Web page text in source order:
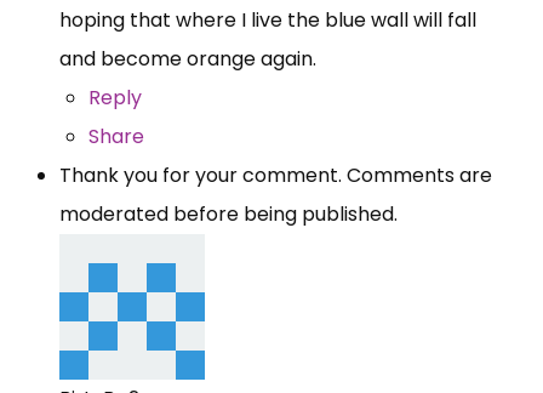
hoping that where I live the blue wall will fall
and become orange again.
Reply
Share
Thank you for your comment. Comments are
moderated before being published.